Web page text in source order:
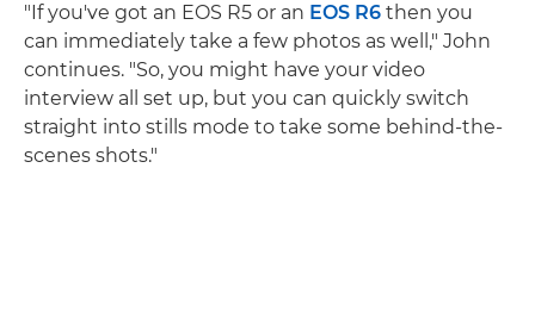
"If you've got an EOS R5 or an EOS R6 then you
can immediately take a few photos as well," John
continues. "So, you might have your video
interview all set up, but you can quickly switch
straight into stills mode to take some behind-the-
scenes shots."